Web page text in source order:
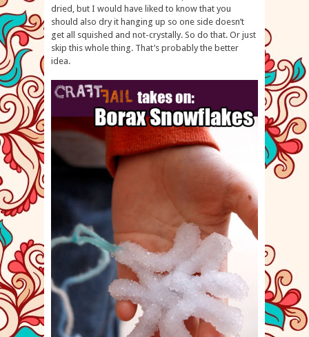
dried, but I would have liked to know that you
should also dry it hanging up so one side doesn’t
get all squished and not-crystally. So do that. Or just
skip this whole thing. That’s probably the better
idea.